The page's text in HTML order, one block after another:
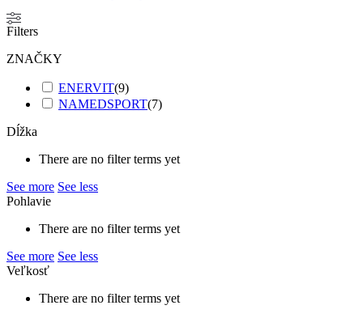
Filters
ZNAČKY
ENERVIT(9)
NAMEDSPORT(7)
Dĺžka
There are no filter terms yet
See more See less
Pohlavie
There are no filter terms yet
See more See less
Veľkosť
There are no filter terms yet